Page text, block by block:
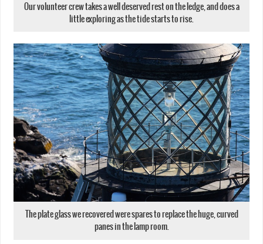
Our volunteer crew takes a well deserved rest on the ledge, and does a
little exploring as the tide starts to rise.
The plate glass we recovered were spares to replace the huge, curved
panes in the lamp room.